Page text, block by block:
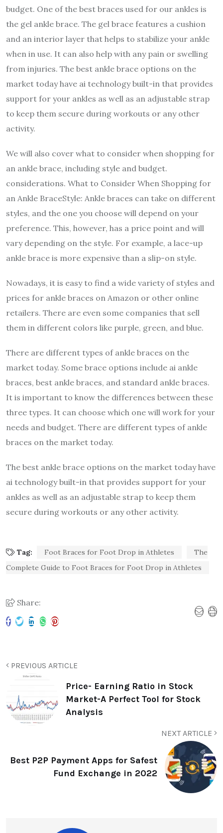
budget. One of the best braces used for our ankles is
the gel ankle brace. The gel brace features a cushion
and an interior layer that helps to stabilize your ankle
when in use. It can also help with any pain or swelling
from injuries. The best ankle brace options on the
market today have ai technology built-in that provides
support for your ankles as well as an adjustable strap
to keep them secure during workouts or any other
activity.
We will also cover what to consider when shopping for
an ankle brace, including style and budget.
considerations. What to Consider When Shopping for
an Ankle BraceStyle: Ankle braces can take on different
styles, and the one you choose will depend on your
preference. This, however, has a price point and will
vary depending on the style. For example, a lace-up
ankle brace is more expensive than a slip-on style.
Nowadays, it is easy to find a wide variety of styles and
prices for ankle braces on Amazon or other online
retailers. There are even some companies that sell
them in different colors like purple, green, and blue.
There are different types of ankle braces on the
market today. Some brace options include ai ankle
braces, best ankle braces, and standard ankle braces.
It is important to know the differences between these
three types. It can choose which one will work for your
needs and budget. There are different types of ankle
braces on the market today.
The best ankle brace options on the market today have
ai technology built-in that provides support for your
ankles as well as an adjustable strap to keep them
secure during workouts or any other activity.
Tag: Foot Braces for Foot Drop in Athletes
The
Complete Guide to Foot Braces for Foot Drop in Athletes
Share:
PREVIOUS ARTICLE
Price- Earning Ratio in Stock
Market-A Perfect Tool for Stock
Analysis
NEXT ARTICLE
Best P2P Payment Apps for Safest
Fund Exchange in 2022